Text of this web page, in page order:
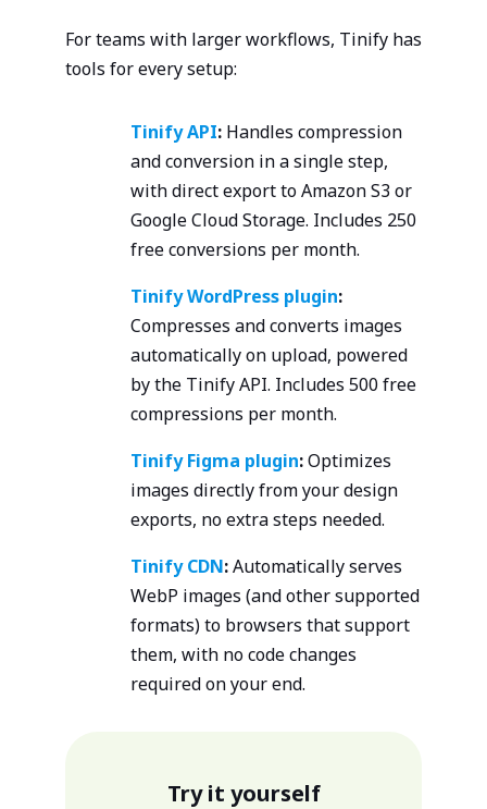
For teams with larger workflows, Tinify has
tools for every setup:
Tinify API: Handles compression
and conversion in a single step,
with direct export to Amazon S3 or
Google Cloud Storage. Includes 250
free conversions per month.
Tinify WordPress plugin:
Compresses and converts images
automatically on upload, powered
by the Tinify API. Includes 500 free
compressions per month.
Tinify Figma plugin:Optimizes
images directly from your design
exports, no extra steps needed.
Tinify CDN:Automatically serves
WebP images (and other supported
formats) to browsers that support
them, with no code changes
required on your end.
Try it yourself